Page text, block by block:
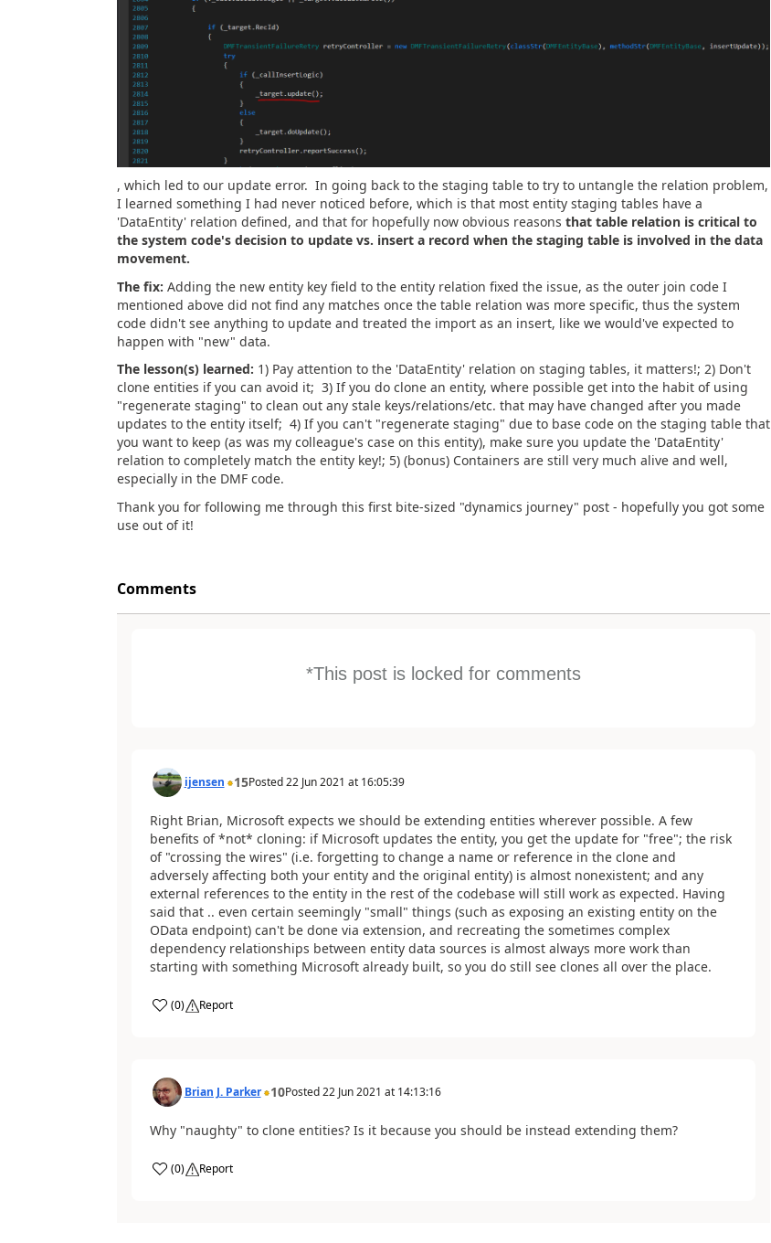
, which led to our update error. In going back to the staging table to try to untangle the relation problem,
I learned something I had never noticed before, which is that most entity staging tables have a
'DataEntity' relation defined, and that for hopefully now obvious reasons that table relation is critical to
the system code's decision to update vs. insert a record when the staging table is involved in the data
movement.
The fix: Adding the new entity key field to the entity relation fixed the issue, as the outer join code I
mentioned above did not find any matches once the table relation was more specific, thus the system
code didn't see anything to update and treated the import as an insert, like we would've expected to
happen with "new" data.
The lesson(s) learned: 1) Pay attention to the 'DataEntity' relation on staging tables, it matters!; 2) Don't
clone entities if you can avoid it; 3) If you do clone an entity, where possible get into the habit of using
"regenerate staging" to clean out any stale keys/relations/etc. that may have changed after you made
updates to the entity itself; 4) If you can't "regenerate staging" due to base code on the staging table that
you want to keep (as was my colleague's case on this entity), make sure you update the 'DataEntity'
relation to completely match the entity key!; 5) (bonus) Containers are still very much alive and well,
especially in the DMF code.
Thank you for following me through this first bite-sized "dynamics journey" post - hopefully you got some
use out of it!
Comments
*This post is locked for comments
ijensen 15Posted22 Jun 2021 at 16:05:39
Right Brian, Microsoft expects we should be extending entities wherever possible. A few
benefits of *not* cloning: if Microsoft updates the entity, you get the update for "free"; the risk
of "crossing the wires" (i.e. forgetting to change a name or reference in the clone and
adversely affecting both your entity and the original entity) is almost nonexistent; and any
external references to the entity in the rest of the codebase will still work as expected. Having
said that .. even certain seemingly "small" things (such as exposing an existing entity on the
OData endpoint) can't be done via extension, and recreating the sometimes complex
dependency relationships between entity data sources is almost always more work than
starting with something Microsoft already built, so you do still see clones all over the place.
(0) Report
Brian J. Parker 10Posted22 Jun 2021 at 14:13:16
Why "naughty" to clone entities? Is it because you should be instead extending them?
(0) Report